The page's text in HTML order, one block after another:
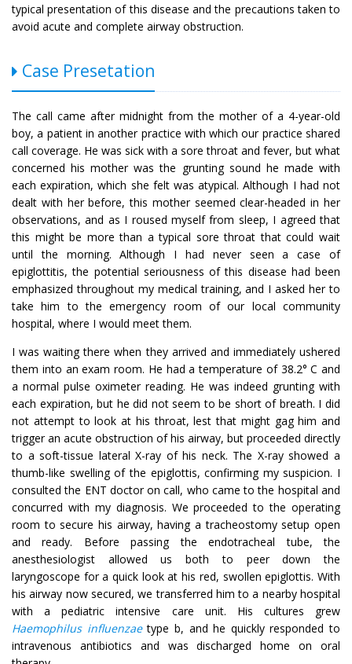
typical presentation of this disease and the precautions taken to
avoid acute and complete airway obstruction.
Case Presetation
The call came after midnight from the mother of a 4-year-old
boy, a patient in another practice with which our practice shared
call coverage. He was sick with a sore throat and fever, but what
concerned his mother was the grunting sound he made with
each expiration, which she felt was atypical. Although I had not
dealt with her before, this mother seemed clear-headed in her
observations, and as I roused myself from sleep, I agreed that
this might be more than a typical sore throat that could wait
until the morning. Although I had never seen a case of
epiglottitis, the potential seriousness of this disease had been
emphasized throughout my medical training, and I asked her to
take him to the emergency room of our local community
hospital, where I would meet them.
I was waiting there when they arrived and immediately ushered
them into an exam room. He had a temperature of 38.2° C and
a normal pulse oximeter reading. He was indeed grunting with
each expiration, but he did not seem to be short of breath. I did
not attempt to look at his throat, lest that might gag him and
trigger an acute obstruction of his airway, but proceeded directly
to a soft-tissue lateral X-ray of his neck. The X-ray showed a
thumb-like swelling of the epiglottis, confirming my suspicion. I
consulted the ENT doctor on call, who came to the hospital and
concurred with my diagnosis. We proceeded to the operating
room to secure his airway, having a tracheostomy setup open
and ready. Before passing the endotracheal tube, the
anesthesiologist allowed us both to peer down the
laryngoscope for a quick look at his red, swollen epiglottis. With
his airway now secured, we transferred him to a nearby hospital
with a pediatric intensive care unit. His cultures grew
Haemophilus influenzaetype b, and he quickly responded to
intravenous antibiotics and was discharged home on oral